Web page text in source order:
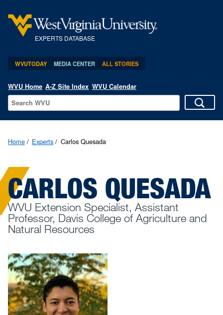
EXPERTS DATABASE
WVUTODAY MEDIA CENTER ALL STORIES
WVU Home A-Z Site Index WVU Calendar
Home Experts Carlos Quesada
CARLOS QUESADA
WVU Extension Specialist, Assistant
Professor, Davis College of Agriculture and
Natural Resources